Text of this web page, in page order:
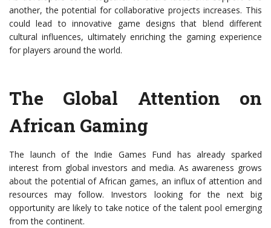
another, the potential for collaborative projects increases. This
could lead to innovative game designs that blend different
cultural influences, ultimately enriching the gaming experience
for players around the world.
The Global Attention on
African Gaming
The launch of the Indie Games Fund has already sparked
interest from global investors and media. As awareness grows
about the potential of African games, an influx of attention and
resources may follow. Investors looking for the next big
opportunity are likely to take notice of the talent pool emerging
from the continent.